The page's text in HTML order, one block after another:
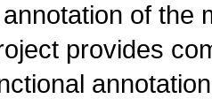
of the
provides